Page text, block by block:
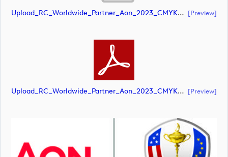
Upload_RC_Worldwide_Partner_Aon_2023_CMYK_POS.ai [preview]
Upload_RC_Worldwide_Partner_Aon_2023_CMYK_POS.pdf [preview]